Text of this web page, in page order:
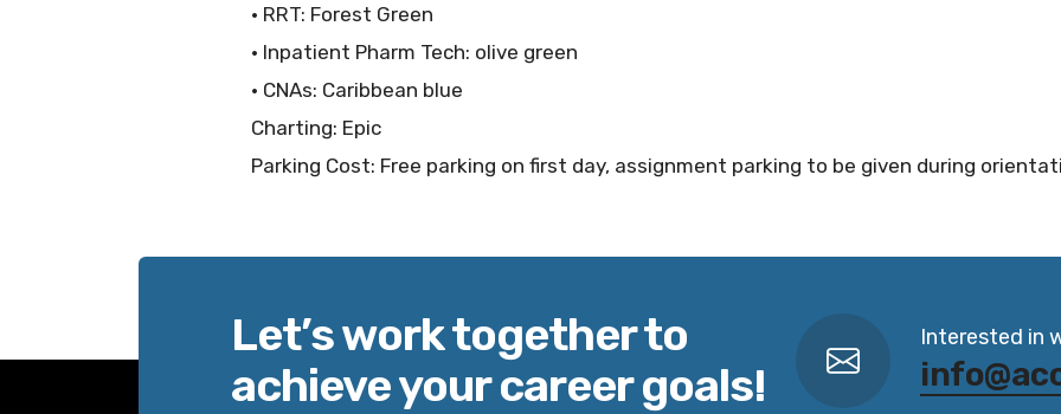
• RRT: Forest Green
• Inpatient Pharm Tech: olive green
• CNAs: Caribbean blue
Charting: Epic
Parking Cost: Free parking on first day, assignment parking to be given during
Let’s work together to
achieve your career goals!
Interested in